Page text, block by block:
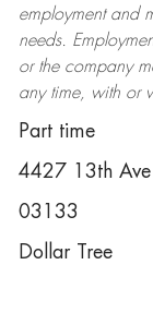
employment and
needs.
or the company
any time, with or
Part time
4427 13th
03133
Dollar Tree